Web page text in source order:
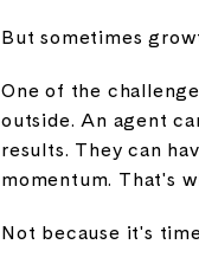
But sometimes
One of the
outside. An agent
results. They can
momentum. That's
Not because it's